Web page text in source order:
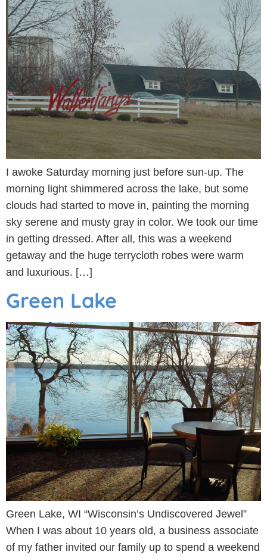
I awoke Saturday morning just before sun-up. The
morning light shimmered across the lake, but some
clouds had started to move in, painting the morning
sky serene and musty gray in color. We took our time
in getting dressed. After all, this was a weekend
getaway and the huge terrycloth robes were warm
and luxurious. […]
Green Lake
Green Lake, WI “Wisconsin’s Undiscovered Jewel”
When I was about 10 years old, a business associate
of my father invited our family up to spend a weekend